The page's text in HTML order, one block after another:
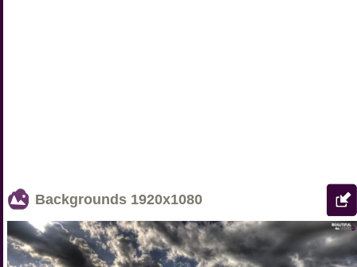
Backgrounds 1920x1080